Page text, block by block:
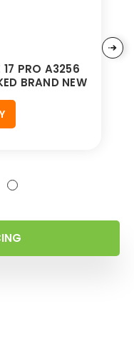
17 PRO A3256
BRAND NEW